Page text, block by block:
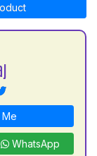
WhatsApp